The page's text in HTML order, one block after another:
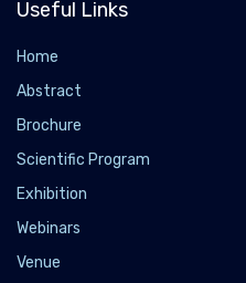
Useful Links
Home
Abstract
Brochure
Scientific Program
Exhibition
Webinars
Venue